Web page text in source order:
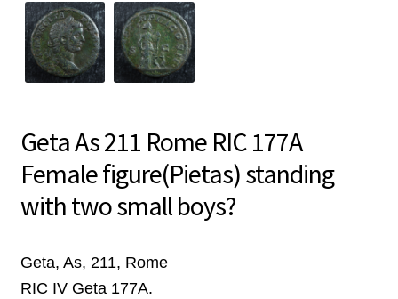
Geta As 211 Rome RIC 177A
Female figure(Pietas) standing
with two small boys?
Geta, As, 211, Rome
RIC IV Geta 177A.